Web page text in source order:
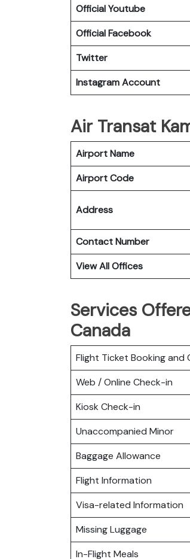
Official Youtube
Official Facebook
Twitter
Instagram Account
Air Transat
Airport Name
Airport Code
Address
Contact Number
View All Offices
Services
Canada
Flight Ticket Booking and
Web / Online Check-in
Kiosk Check-in
Unaccompanied Minor
Baggage Allowance
Flight Information
Visa-related Information
Missing Luggage
In-Flight Meals